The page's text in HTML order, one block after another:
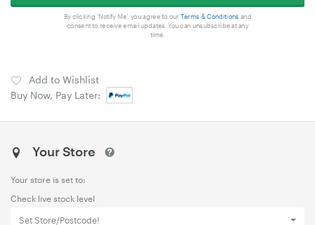
By clicking 'Notify Me', you agree to our Terms & Conditions and
consent to receive email updates. You can unsubscribe at any
time.
Add to Wishlist
Buy Now, Pay Later:
Your Store
Your store is set to:
Check live stock level
Set Store/Postcode!